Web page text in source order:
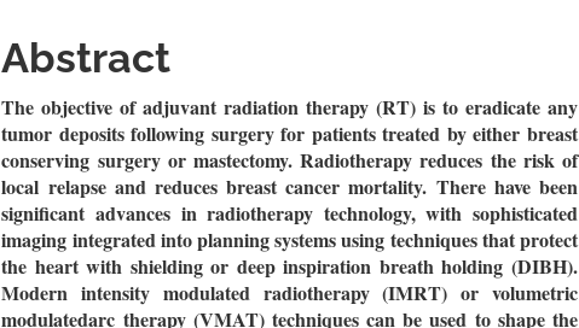
Content
Abstract
The objective of adjuvant radiation therapy (RT) is to eradicate any
tumor deposits following surgery for patients treated by either breast
conserving surgery or mastectomy. Radiotherapy reduces the risk of
local relapse and reduces breast cancer mortality. There have been
significant advances in radiotherapy technology, with sophisticated
imaging integrated into planning systems using techniques that protect
the heart with shielding or deep inspiration breath holding (DIBH).
Modern intensity modulated radiotherapy (IMRT) or volumetric
modulatedarc therapy (VMAT) techniques can be used to shape the